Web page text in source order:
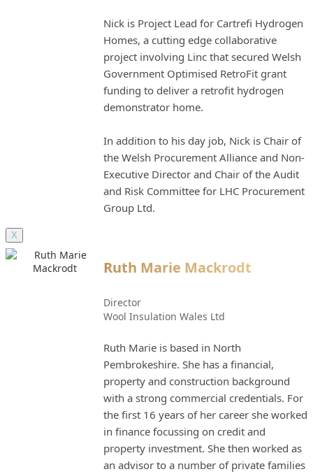
Nick is Project Lead for Cartrefi Hydrogen
Homes, a cutting edge collaborative
project involving Linc that secured Welsh
Government Optimised RetroFit grant
funding to deliver a retrofit hydrogen
demonstrator home.
In addition to his day job, Nick is Chair of
the Welsh Procurement Alliance and Non-
Executive Director and Chair of the Audit
and Risk Committee for LHC Procurement
Group Ltd.
X
Ruth Marie Mackrodt
Director
Wool Insulation Wales Ltd
Ruth Marie is based in North
Pembrokeshire. She has a financial,
property and construction background
with a strong commercial credentials. For
the first 16 years of her career she worked
in finance focussing on credit and
property investment. She then worked as
an advisor to a number of private families